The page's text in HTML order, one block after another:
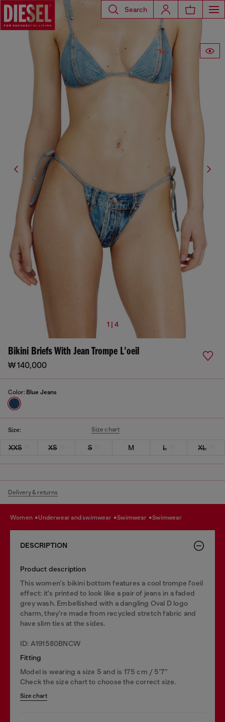
Search
1 | 4
Bikini Briefs With Jean Trompe L'oeil
₩ 140,000
Color: Blue Jeans
Size: Size chart
XXS XS S M L XL
Delivery & returns
women underwear and swimwear swimwear swimwear
DESCRIPTION
Product description
This women's bikini bottom features a cool trompe l'oeil
effect: it's printed to look like a pair of jeans in a faded
grey wash. Embellished with a dangling Oval D logo
charm, they're made from recycled stretch fabric and
have slim ties at the sides.
ID: A191580BNCW
Fitting
Model is wearing a size S and is 175 cm / 5'7''
Check the size chart to choose the correct size.
Size chart